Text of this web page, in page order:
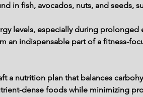
in fish, avocados, nuts, and seeds,
levels, especially during
an indispensable part of a fitness-
a nutrition plan that balances
dense foods while minimizing